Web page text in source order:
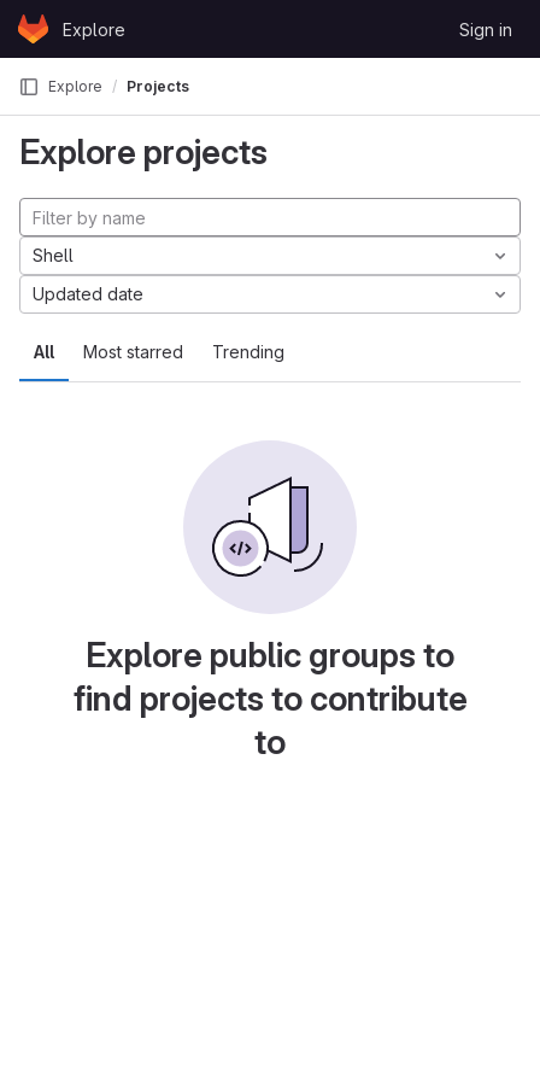
Skip to content
GitLabExplore Sign in
Explore Projects
Explore projects
All Most starred Trending
Shell
Updated date
Explore public groups to
find projects to contribute
to